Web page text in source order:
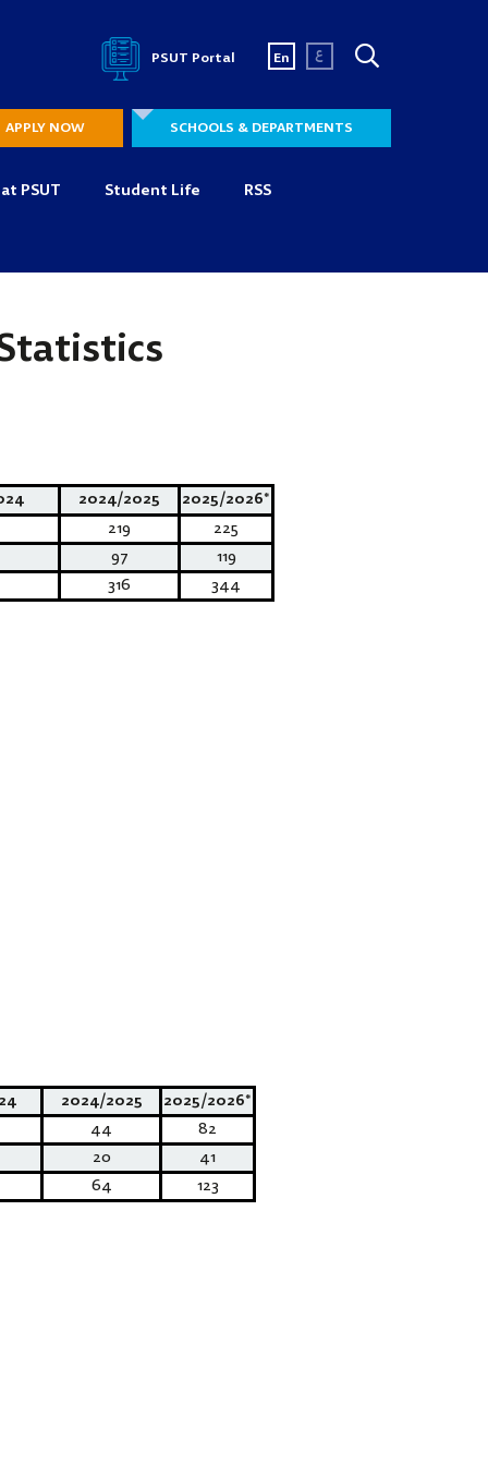
PSUT Portal En ع
APPLY NOW SCHOOLS & DEPARTMENTS
PSUT Student Life RSS
2024/2025
2025/2026*
219
225
97
119
316
344
2024/2025
2025/2026*
44
82
20
41
64
123